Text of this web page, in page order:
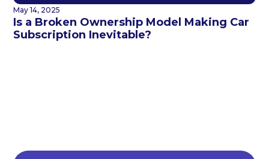
May 14, 2025
Is a Broken Ownership Model Making Car
Subscription Inevitable?